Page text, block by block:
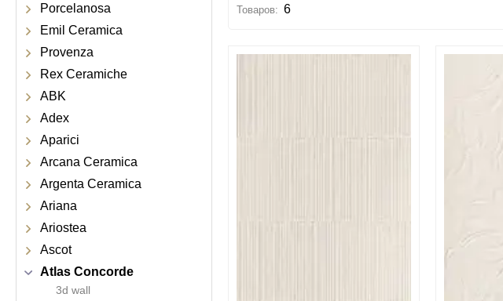
Porcelanosa
Emil Ceramica
Provenza
Rex Ceramiche
ABK
Adex
Aparici
Arcana Ceramica
Argenta Ceramica
Ariana
Ariostea
Ascot
Atlas Concorde
3d wall
6